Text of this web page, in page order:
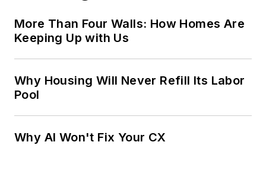
More Than Four Walls: How Homes Are
Keeping Up with Us
Why Housing Will Never Refill Its Labor
Pool
Why AI Won't Fix Your CX